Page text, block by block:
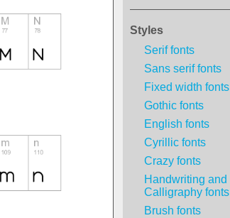
Styles
Serif fonts
Sans serif fonts
Fixed width fonts
Gothic fonts
English fonts
Cyrillic fonts
Crazy fonts
Handwriting and
Calligraphy fonts
Brush fonts